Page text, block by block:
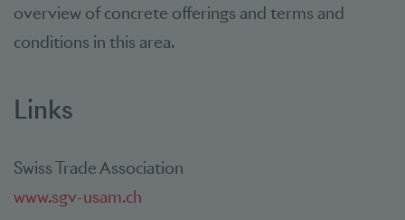
overview of concrete offerings and terms and
conditions in this area.
Links
Swiss Trade Association
www.sgv-usam.ch